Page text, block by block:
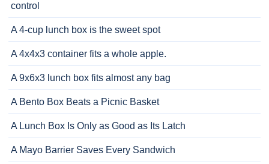
control
A 4-cup lunch box is the sweet spot
A 4x4x3 container fits a whole apple.
A 9x6x3 lunch box fits almost any bag
A Bento Box Beats a Picnic Basket
A Lunch Box Is Only as Good as Its Latch
A Mayo Barrier Saves Every Sandwich